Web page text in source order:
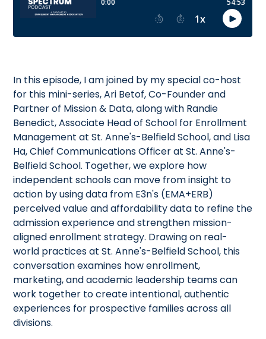
In this episode, I am joined by my special co-host
for this mini-series, Ari Betof, Co-Founder and
Partner of Mission & Data, along with Randie
Benedict, Associate Head of School for Enrollment
Management at St. Anne's-Belfield School, and Lisa
Ha, Chief Communications Officer at St. Anne's-
Belfield School. Together, we explore how
independent schools can move from insight to
action by using data from E3n's (EMA+ERB)
perceived value and affordability data to refine the
admission experience and strengthen mission-
aligned enrollment strategy. Drawing on real-
world practices at St. Anne's-Belfield School, this
conversation examines how enrollment,
marketing, and academic leadership teams can
work together to create intentional, authentic
experiences for prospective families across all
divisions.